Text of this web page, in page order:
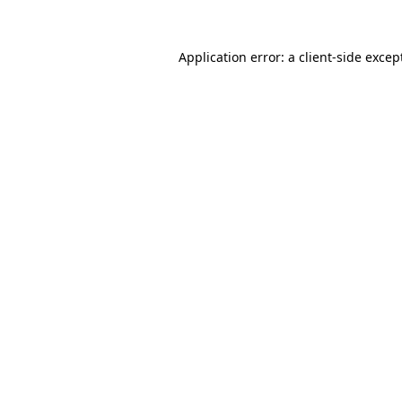
Application error: a client-side